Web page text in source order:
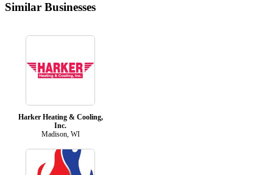
Similar Businesses
Harker Heating & Cooling,
Inc.
Madison, WI